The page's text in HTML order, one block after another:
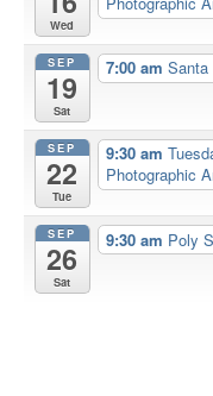
Wed
SEP
19
Sat
7:00 am Santa
SEP
22
Tue
9:30 am
Photographic
SEP
26
Sat
9:30 am Poly